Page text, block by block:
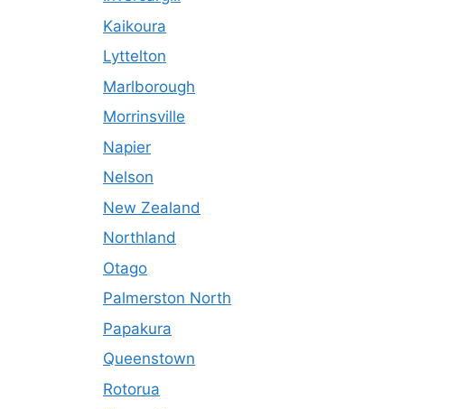
Kaikoura
Lyttelton
Marlborough
Morrinsville
Napier
Nelson
New Zealand
Northland
Otago
Palmerston North
Papakura
Queenstown
Rotorua